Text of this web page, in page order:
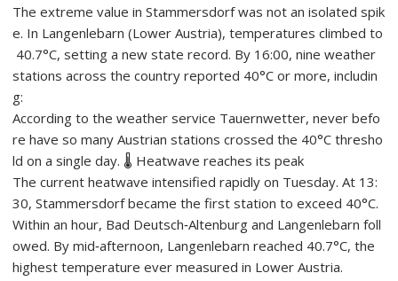
The extreme value in Stammersdorf was not an isolated spik
e. In Langenlebarn (Lower Austria), temperatures climbed to
40.7°C, setting a new state record. By 16:00, nine weather
stations across the country reported 40°C or more, includin
g:
According to the weather service Tauernwetter, never befo
re have so many Austrian stations crossed the 40°C thresho
ld on a single day. 🌡️ Heatwave reaches its peak
The current heatwave intensified rapidly on Tuesday. At 13:
30, Stammersdorf became the first station to exceed 40°C.
Within an hour, Bad Deutsch‑Altenburg and Langenlebarn foll
owed. By mid‑afternoon, Langenlebarn reached 40.7°C, the
highest temperature ever measured in Lower Austria.